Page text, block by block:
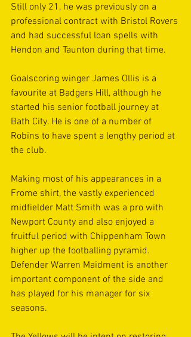
Still only 21, he was previously on a
professional contract with Bristol Rovers
and had successful loan spells with
Hendon and Taunton during that time.
Goalscoring winger James Ollis is a
favourite at Badgers Hill, although he
started his senior football journey at
Bath City. He is one of a number of
Robins to have spent a lengthy period at
the club.
Making most of his appearances in a
Frome shirt, the vastly experienced
midfielder Matt Smith was a pro with
Newport County and also enjoyed a
fruitful period with Chippenham Town
higher up the footballing pyramid.
Defender Warren Maidment is another
important component of the side and
has played for his manager for six
seasons.